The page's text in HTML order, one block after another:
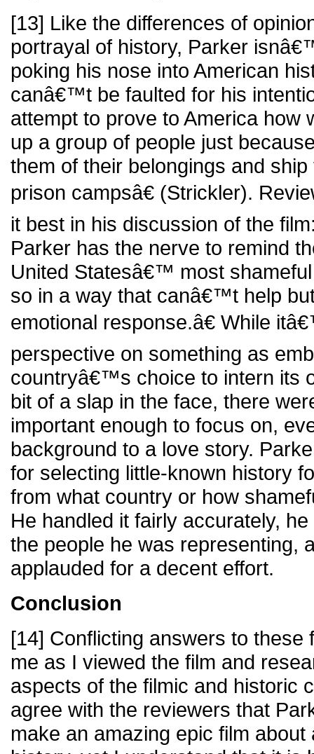
[13] Like the differences of
portrayal of history, Parker
poking his nose into American
canâ€™t be faulted for his
attempt to prove to America how
up a group of people just
them of their belongings and
prison campsâ€ (Strickler).
it best in his discussion of the
Parker has the nerve to remind
United Statesâ€™ most
so in a way that canâ€™t help
emotional response.â€ While
perspective on something as
countryâ€™s choice to intern its
bit of a slap in the face, there
important enough to focus on,
background to a love story.
for selecting little-known history
from what country or how
He handled it fairly accurately,
the people he was representing,
applauded for a decent effort.
Conclusion
[14] Conflicting answers to
me as I viewed the film and
aspects of the filmic and historic
agree with the reviewers that
make an amazing epic film about